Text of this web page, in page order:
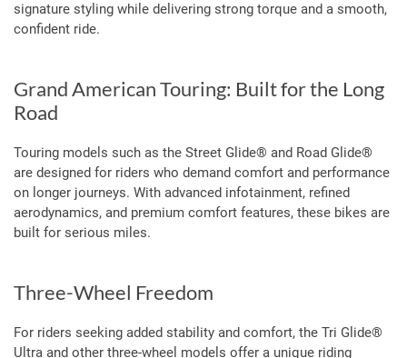
signature styling while delivering strong torque and a smooth,
confident ride.
Grand American Touring: Built for the Long
Road
Touring models such as the Street Glide® and Road Glide®
are designed for riders who demand comfort and performance
on longer journeys. With advanced infotainment, refined
aerodynamics, and premium comfort features, these bikes are
built for serious miles.
Three-Wheel Freedom
For riders seeking added stability and comfort, the Tri Glide®
Ultra and other three-wheel models offer a unique riding